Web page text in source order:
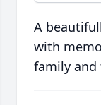
A
with
family and